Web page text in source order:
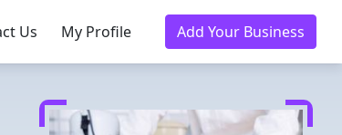
Us My Profile Add Your Business